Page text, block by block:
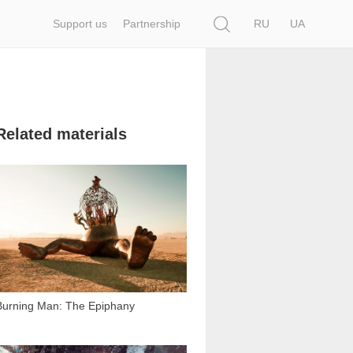
Support us Partnership
RU
UA
materials
Man: The Epiphany